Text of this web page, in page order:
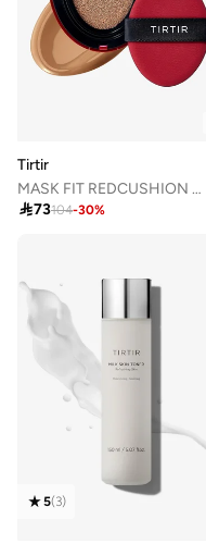
Tirtir
MASK FIT REDCUSHION 34N PECAN 18g
73104-30%
5(3)